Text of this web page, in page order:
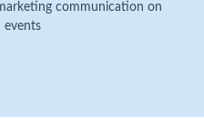
communication on
events